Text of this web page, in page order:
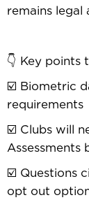
remains legal
👇 Key points
☑️ Biometric
requirements
☑️ Clubs will
Assessments
☑️ Questions
opt out